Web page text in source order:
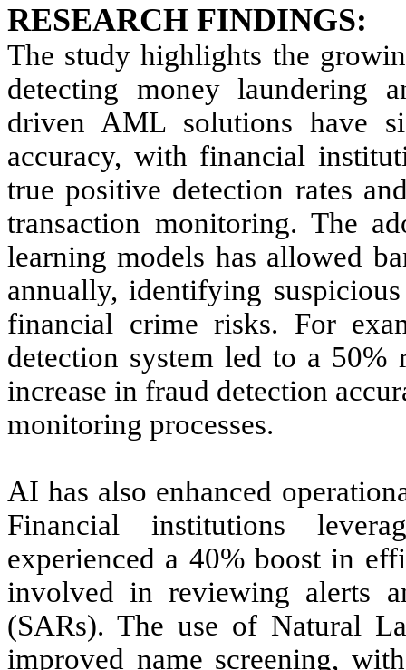
RESEARCH FINDINGS:
The study highlights the
detecting money laundering
driven AML solutions have
accuracy, with financial
true positive detection rates
transaction monitoring. The
learning models has allowed
annually, identifying
financial crime risks. For
detection system led to a
increase in fraud detection
monitoring processes.
AI has also enhanced
Financial institutions
experienced a 40% boost in
involved in reviewing alerts
(SARs). The use of Natural
improved name screening,